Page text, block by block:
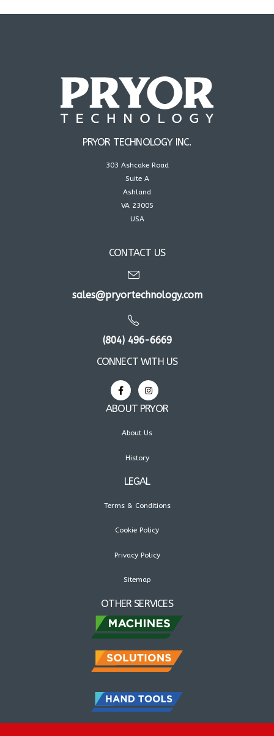
PRYOR TECHNOLOGY INC.
303 Ashcake Road
Suite A
Ashland
VA 23005
USA
CONTACT US
sales@pryortechnology.com
(804) 496-6669
CONNECT WITH US
ABOUT PRYOR
About Us
History
LEGAL
Terms & Conditions
Cookie Policy
Privacy Policy
Sitemap
OTHER SERVICES